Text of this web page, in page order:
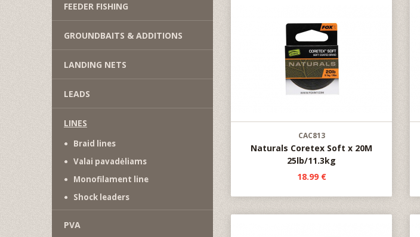
FEEDER FISHING
GROUNDBAITS & ADDITIONS
LANDING NETS
LEADS
LINES
Braid lines
Valai pavadėliams
Monofilament line
Shock leaders
PVA
CAC813
Naturals Coretex Soft x 20M
25lb/11.3kg
18.99 €